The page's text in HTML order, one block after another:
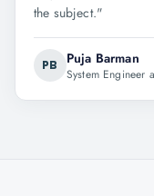
the subject."
PB Puja Barman
System Engineer